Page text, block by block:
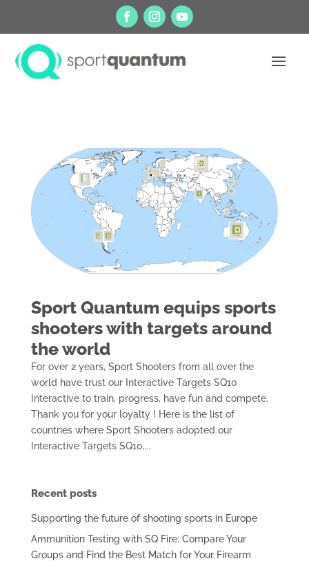
Sport Quantum equips sports
shooters with targets around
the world
For over 2 years, Sport Shooters from all over the
world have trust our Interactive Targets SQ10
Interactive to train, progress, have fun and compete.
Thank you for your loyalty ! Here is the list of
countries where Sport Shooters adopted our
Interactive Targets SQ10,...
Recent posts
Supporting the future of shooting sports in Europe
Ammunition Testing with SQ Fire: Compare Your
Groups and Find the Best Match for Your Firearm